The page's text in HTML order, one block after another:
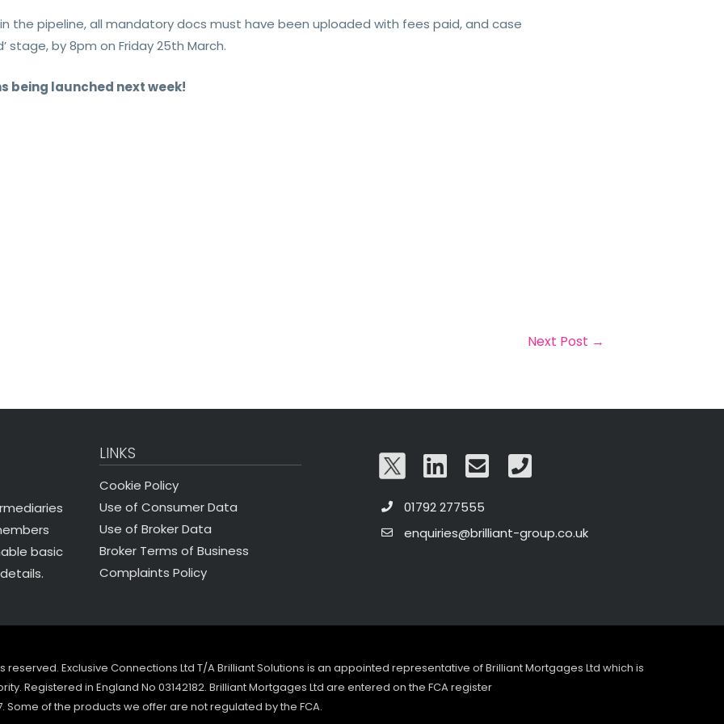
in the pipeline, all mandatory docs must have been uploaded with fees paid, and case
stage, by 8pm on Friday 25th March.
being launched next week!
Next Post →
basic
LINKS
Cookie Policy
Use of Consumer Data
Use of Broker Data
Broker Terms of Business
Complaints Policy
01792 277555
enquiries@brilliant-group.co.uk
Exclusive Connections Ltd T/A Brilliant Solutions is an appointed representative of Brilliant Mortgages Ltd which is
Registered in England No 03142182. Brilliant Mortgages Ltd are entered on the FCA register
of the products we offer are not regulated by the FCA.